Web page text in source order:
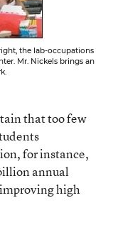
the lab-occupations
Mr. Nickels brings an
that too few
for instance,
annual
high